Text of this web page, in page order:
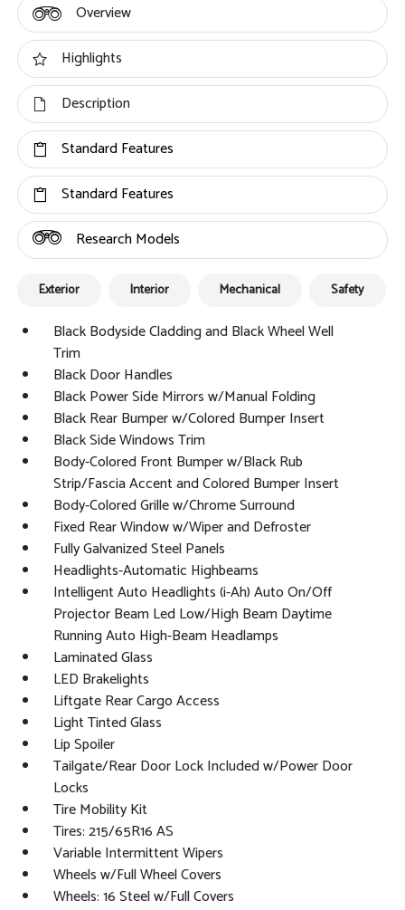
Overview
Highlights
Description
Standard Features
Standard Features
Research Models
Exterior Interior Mechanical Safety
Black Bodyside Cladding and Black Wheel Well
Trim
Black Door Handles
Black Power Side Mirrors w/Manual Folding
Black Rear Bumper w/Colored Bumper Insert
Black Side Windows Trim
Body-Colored Front Bumper w/Black Rub
Strip/Fascia Accent and Colored Bumper Insert
Body-Colored Grille w/Chrome Surround
Fixed Rear Window w/Wiper and Defroster
Fully Galvanized Steel Panels
Headlights-Automatic Highbeams
Intelligent Auto Headlights (i-Ah) Auto On/Off
Projector Beam Led Low/High Beam Daytime
Running Auto High-Beam Headlamps
Laminated Glass
LED Brakelights
Liftgate Rear Cargo Access
Light Tinted Glass
Lip Spoiler
Tailgate/Rear Door Lock Included w/Power Door
Locks
Tire Mobility Kit
Tires: 215/65R16 AS
Variable Intermittent Wipers
Wheels w/Full Wheel Covers
Wheels: 16 Steel w/Full Covers